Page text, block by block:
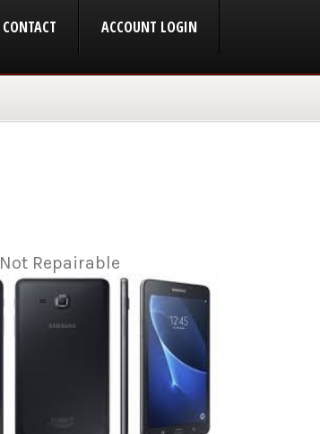
ACCOUNT LOGIN
CONTACT
Not Repairable